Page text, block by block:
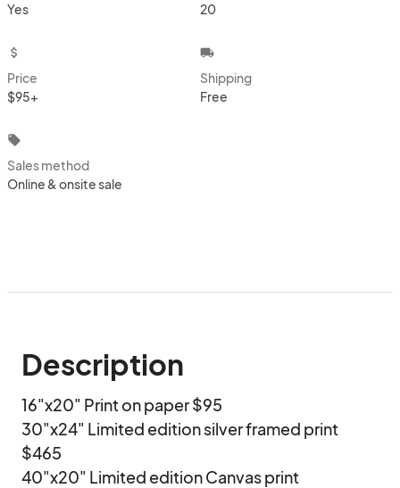
Yes
20
attach_money
Price
$95+
local_shipping
Shipping
Free
local_offer
Sales method
Online & onsite sale
Description
16"x20" Print on paper $95
30"x24" Limited edition silver framed print
$465
40"x20" Limited edition Canvas print